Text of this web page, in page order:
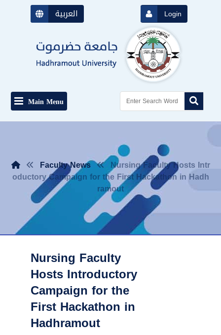
العربية Login
Main Menu
Faculty News Nursing Faculty Hosts Intr
oductory Campaign for the First Hackathon in Hadh
ramout
Nursing Faculty
Hosts Introductory
Campaign for the
First Hackathon in
Hadhramout